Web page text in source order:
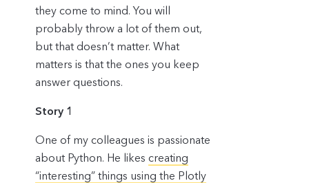
they come to mind. You will
probably throw a lot of them out,
but that doesn’t matter. What
matters is that the ones you keep
answer questions.
Story 1
One of my colleagues is passionate
about Python. He likes creating
“interesting” things using the Plotly